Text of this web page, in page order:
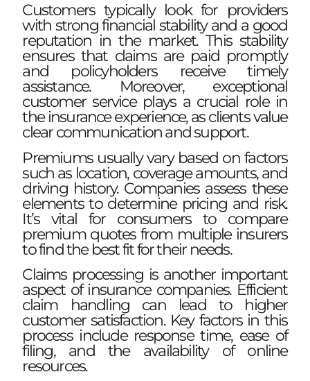
Customers typically look for providers
with strong financial stability and a good
reputation in the market. This stability
ensures that claims are paid promptly
and policyholders receive timely
assistance. Moreover, exceptional
customer service plays a crucial role in
the insurance experience, as clients value
clear communication and support.
Premiums usually vary based on factors
such as location, coverage amounts, and
driving history. Companies assess these
elements to determine pricing and risk.
It’s vital for consumers to compare
premium quotes from multiple insurers
to find the best fit for their needs.
Claims processing is another important
aspect of insurance companies. Efficient
claim handling can lead to higher
customer satisfaction. Key factors in this
process include response time, ease of
filing, and the availability of online
resources.